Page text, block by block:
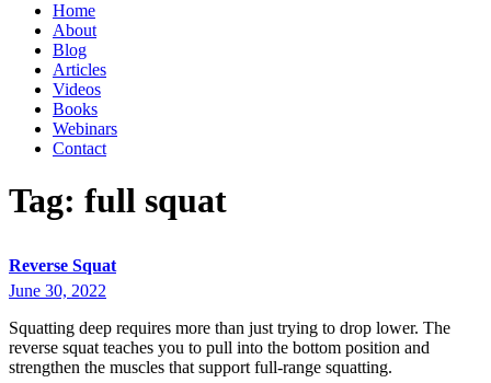
Home
About
Blog
Articles
Videos
Books
Webinars
Contact
Tag: full squat
Reverse Squat
June 30, 2022
Squatting deep requires more than just trying to drop lower. The
reverse squat teaches you to pull into the bottom position and
strengthen the muscles that support full-range squatting.